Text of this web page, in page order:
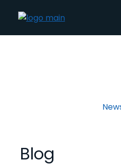
Blog